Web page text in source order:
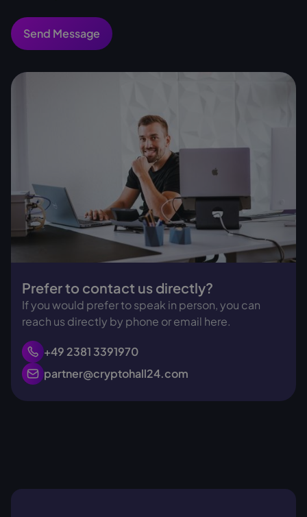
Prefer to contact us directly?
If you would prefer to speak in person, you can
reach us directly by phone or email here.
+49 2381 3391970
partner@cryptohall24.com